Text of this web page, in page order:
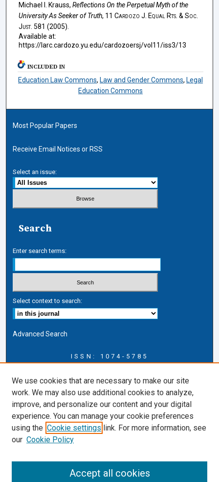
Michael I. Krauss, Reflections On the Perpetual Myth of the
University As Seeker of Truth, 11 Cardozo J. Equal Rts. & Soc.
Just. 581 (2005).
Available at:
https://larc.cardozo.yu.edu/cardozoersj/vol11/iss3/13
INCLUDED IN
Education Law Commons, Law and Gender Commons, Legal
Education Commons
Most Popular Papers
Receive Email Notices or RSS
Select an issue:
Search
Enter search terms:
Select context to search:
Advanced Search
ISSN: 1074-5785
Journal Information
Journal Home
About this Journal
ERSJ Blog
ERSJ Website
Cardozo Law Links
Cardozo Law Library
We use cookies that are necessary to make our site
work. We may also use additional cookies to analyze,
improve, and personalize our content and your digital
experience. You can manage your cookie preferences
using the Cookie settings link. For more information, see
our Cookie Policy
Accept all cookies